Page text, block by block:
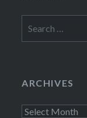
for:
ARCHIVES
Archives